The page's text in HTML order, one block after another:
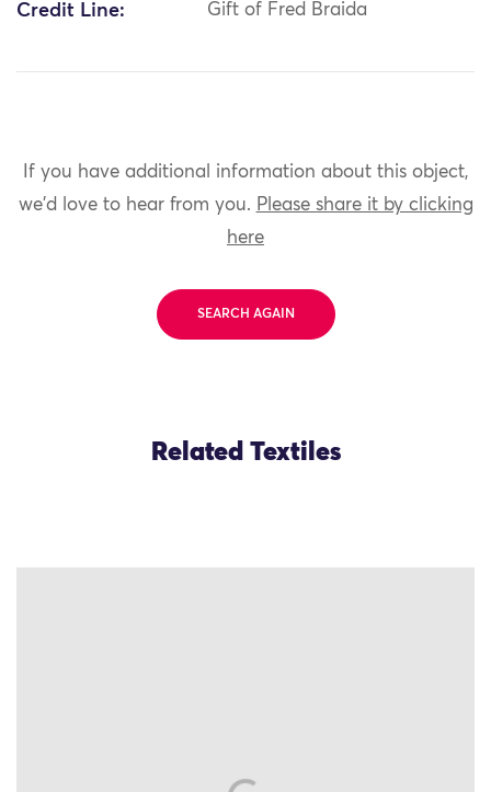
Credit Line: Gift of Fred Braida
If you have additional information about this object,
we'd love to hear from you. Please share it by clicking
here
SEARCH AGAIN
Related Textiles